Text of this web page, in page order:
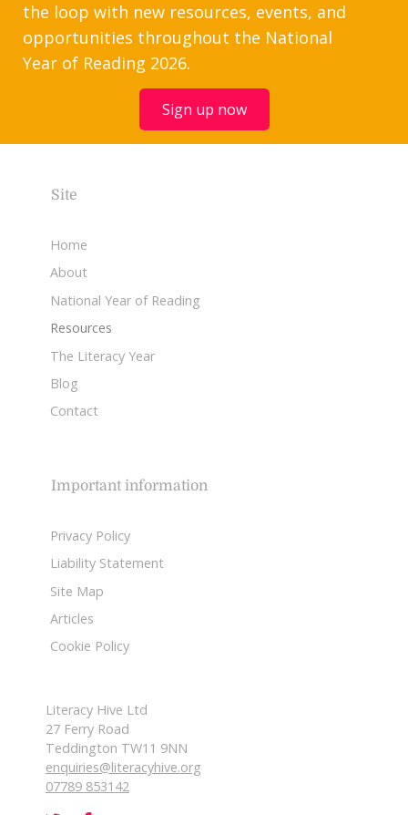
the loop with new resources, events, and
opportunities throughout the National
Year of Reading 2026.
Sign up now
Site
Home
About
National Year of Reading
Resources
The Literacy Year
Blog
Contact
Important information
Privacy Policy
Liability Statement
Site Map
Articles
Cookie Policy
Literacy Hive Ltd
27 Ferry Road
Teddington TW11 9NN
enquiries@literacyhive.org
07789 853142